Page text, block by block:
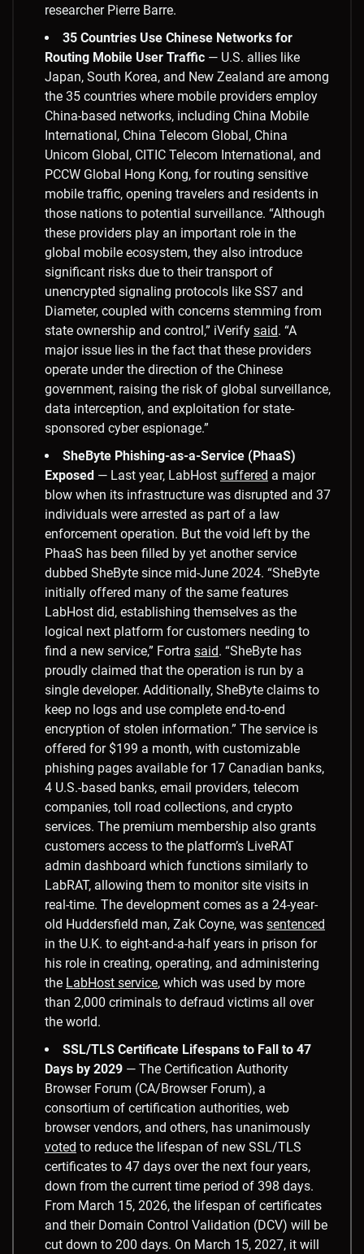
researcher Pierre Barre.
35 Countries Use Chinese Networks for
Routing Mobile User Traffic — U.S. allies like
Japan, South Korea, and New Zealand are among
the 35 countries where mobile providers employ
China-based networks, including China Mobile
International, China Telecom Global, China
Unicom Global, CITIC Telecom International, and
PCCW Global Hong Kong, for routing sensitive
mobile traffic, opening travelers and residents in
those nations to potential surveillance. “Although
these providers play an important role in the
global mobile ecosystem, they also introduce
significant risks due to their transport of
unencrypted signaling protocols like SS7 and
Diameter, coupled with concerns stemming from
state ownership and control,” iVerify said. “A
major issue lies in the fact that these providers
operate under the direction of the Chinese
government, raising the risk of global surveillance,
data interception, and exploitation for state-
sponsored cyber espionage.”
SheByte Phishing-as-a-Service (PhaaS)
Exposed — Last year, LabHost suffered a major
blow when its infrastructure was disrupted and 37
individuals were arrested as part of a law
enforcement operation. But the void left by the
PhaaS has been filled by yet another service
dubbed SheByte since mid-June 2024. “SheByte
initially offered many of the same features
LabHost did, establishing themselves as the
logical next platform for customers needing to
find a new service,” Fortra said. “SheByte has
proudly claimed that the operation is run by a
single developer. Additionally, SheByte claims to
keep no logs and use complete end-to-end
encryption of stolen information.” The service is
offered for $199 a month, with customizable
phishing pages available for 17 Canadian banks,
4 U.S.-based banks, email providers, telecom
companies, toll road collections, and crypto
services. The premium membership also grants
customers access to the platform’s LiveRAT
admin dashboard which functions similarly to
LabRAT, allowing them to monitor site visits in
real-time. The development comes as a 24-year-
old Huddersfield man, Zak Coyne, was sentenced
in the U.K. to eight-and-a-half years in prison for
his role in creating, operating, and administering
the LabHost service, which was used by more
than 2,000 criminals to defraud victims all over
the world.
SSL/TLS Certificate Lifespans to Fall to 47
Days by 2029 — The Certification Authority
Browser Forum (CA/Browser Forum), a
consortium of certification authorities, web
browser vendors, and others, has unanimously
voted to reduce the lifespan of new SSL/TLS
certificates to 47 days over the next four years,
down from the current time period of 398 days.
From March 15, 2026, the lifespan of certificates
and their Domain Control Validation (DCV) will be
cut down to 200 days. On March 15, 2027, it will